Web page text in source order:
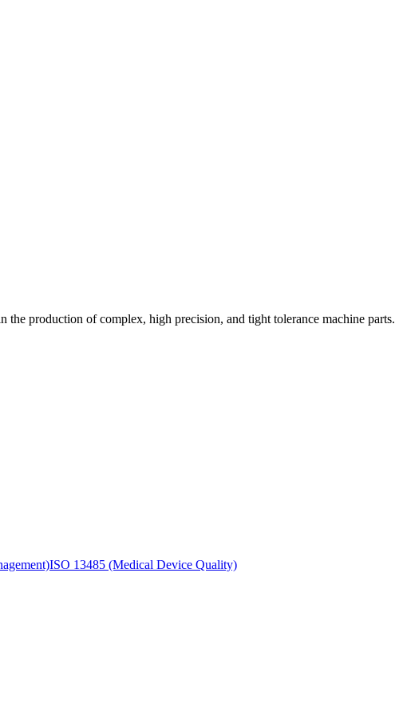
the production of complex, high precision, and tight tolerance machine parts.
ISO 13485 (Medical Device Quality)